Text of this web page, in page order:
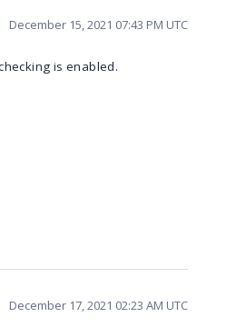
December 15, 2021 07:43 PM UTC
is enabled.
December 17, 2021 02:23 AM UTC